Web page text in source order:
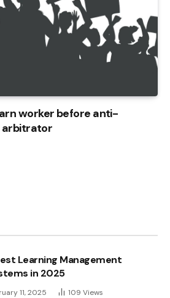
worker before anti-
arbitrator
Learning Management
in 2025
11, 2025 109 Views